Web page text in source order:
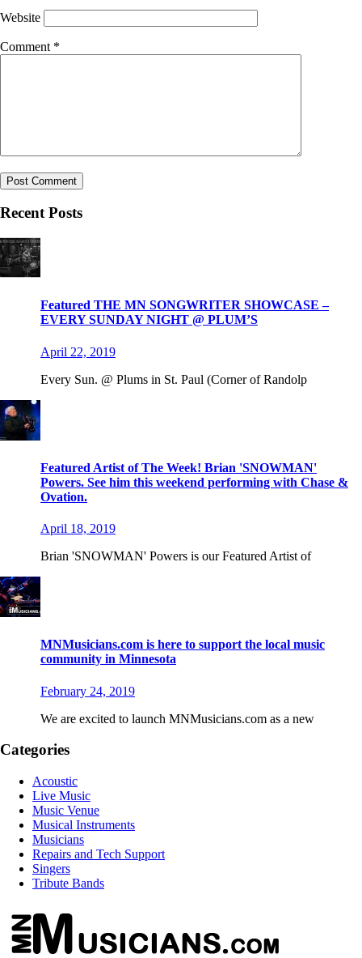
Website
Comment *
Recent Posts
Featured THE MN SONGWRITER SHOWCASE –
EVERY SUNDAY NIGHT @ PLUM’S
April 22, 2019
Every Sun. @ Plums in St. Paul (Corner of Randolp
Featured Artist of The Week! Brian 'SNOWMAN'
Powers. See him this weekend performing with Chase &
Ovation.
April 18, 2019
Brian 'SNOWMAN' Powers is our Featured Artist of
MNMusicians.com is here to support the local music
community in Minnesota
February 24, 2019
We are excited to launch MNMusicians.com as a new
Categories
Acoustic
Live Music
Music Venue
Musical Instruments
Musicians
Repairs and Tech Support
Singers
Tribute Bands